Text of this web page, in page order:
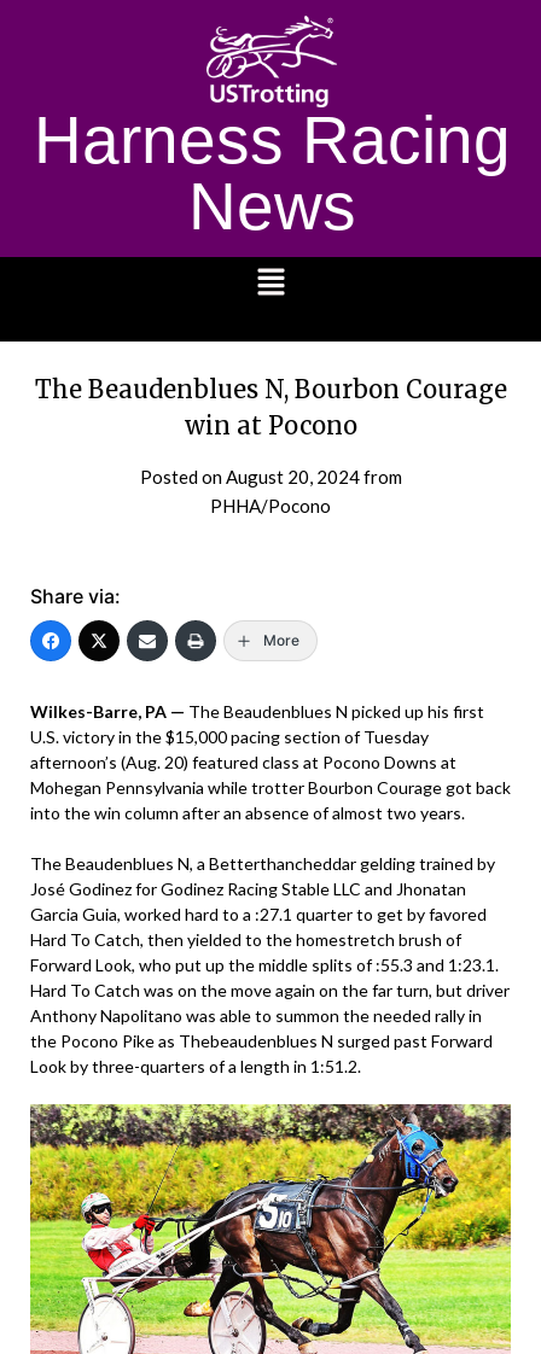
Harness Racing
News
The Beaudenblues N, Bourbon Courage
win at Pocono
Posted onAugust 20, 2024from
PHHA/Pocono
Share via:
More
Wilkes-Barre, PA — The Beaudenblues N picked up his first
U.S. victory in the $15,000 pacing section of Tuesday
afternoon’s (Aug. 20) featured class at Pocono Downs at
Mohegan Pennsylvania while trotter Bourbon Courage got back
into the win column after an absence of almost two years.
The Beaudenblues N, a Betterthancheddar gelding trained by
José Godinez for Godinez Racing Stable LLC and Jhonatan
Garcia Guia, worked hard to a :27.1 quarter to get by favored
Hard To Catch, then yielded to the homestretch brush of
Forward Look, who put up the middle splits of :55.3 and 1:23.1.
Hard To Catch was on the move again on the far turn, but driver
Anthony Napolitano was able to summon the needed rally in
the Pocono Pike as Thebeaudenblues N surged past Forward
Look by three-quarters of a length in 1:51.2.